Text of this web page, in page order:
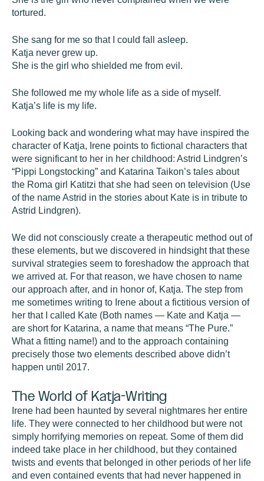
tortured.
She sang for me so that I could fall asleep.
Katja never grew up.
She is the girl who shielded me from evil.
She followed me my whole life as a side of myself.
Katja’s life is my life.
Looking back and wondering what may have inspired the
character of Katja, Irene points to fictional characters that
were significant to her in her childhood: Astrid Lindgren’s
“Pippi Longstocking” and Katarina Taikon’s tales about
the Roma girl Katitzi that she had seen on television (Use
of the name Astrid in the stories about Kate is in tribute to
Astrid Lindgren).
We did not consciously create a therapeutic method out of
these elements, but we discovered in hindsight that these
survival strategies seem to foreshadow the approach that
we arrived at. For that reason, we have chosen to name
our approach after, and in honor of, Katja. The step from
me sometimes writing to Irene about a fictitious version of
her that I called Kate (Both names — Kate and Katja —
are short for Katarina, a name that means “The Pure.”
What a fitting name!) and to the approach containing
precisely those two elements described above didn’t
happen until 2017.
The World of Katja-Writing
Irene had been haunted by several nightmares her entire
life. They were connected to her childhood but were not
simply horrifying memories on repeat. Some of them did
indeed take place in her childhood, but they contained
twists and events that belonged in other periods of her life
and even contained events that had never happened in